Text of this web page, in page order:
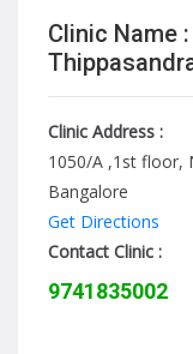
Clinic Name
Clinic Address :
1050/A ,1st floor,
Bangalore
Get Directions
Contact Clinic :
9741835002